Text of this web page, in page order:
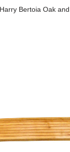
Harry Bertoia Oak